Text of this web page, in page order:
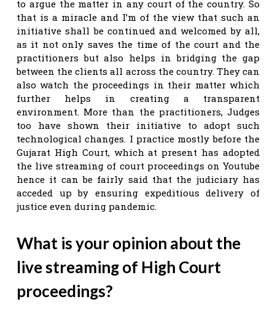
to argue the matter in any court of the country. So
that is a miracle and I’m of the view that such an
initiative shall be continued and welcomed by all,
as it not only saves the time of the court and the
practitioners but also helps in bridging the gap
between the clients all across the country. They can
also watch the proceedings in their matter which
further helps in creating a transparent
environment. More than the practitioners, Judges
too have shown their initiative to adopt such
technological changes. I practice mostly before the
Gujarat High Court, which at present has adopted
the live streaming of court proceedings on Youtube
hence it can be fairly said that the judiciary has
acceded up by ensuring expeditious delivery of
justice even during pandemic.
What is your opinion about the
live streaming of High Court
proceedings?